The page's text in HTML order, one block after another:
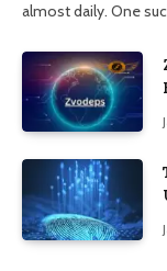
almost daily. One